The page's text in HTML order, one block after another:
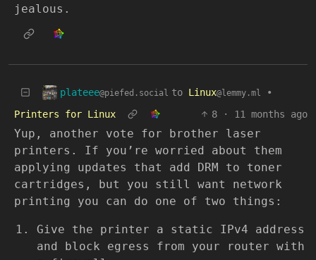
jealous.
plateee@piefed.social to Linux@lemmy.ml
•
Printers for Linux
8 · 11 months ago
Yup, another vote for brother laser
printers. If you’re worried about them
applying updates that add DRM to toner
cartridges, but you still want network
printing you can do one of two things:
Give the printer a static IPv4 address
and block egress from your router with